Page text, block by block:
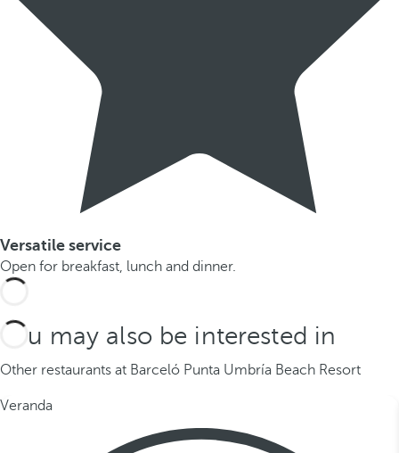
Versatile service
Open for breakfast, lunch and dinner.
You may also be interested in
Other restaurants at Barceló Punta Umbría Beach Resort
Veranda